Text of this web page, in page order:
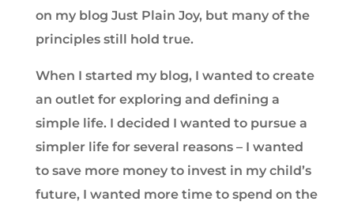
on my blog Just Plain Joy, but many of the
principles still hold true.
When I started my blog, I wanted to create
an outlet for exploring and defining a
simple life. I decided I wanted to pursue a
simpler life for several reasons – I wanted
to save more money to invest in my child’s
future, I wanted more time to spend on the